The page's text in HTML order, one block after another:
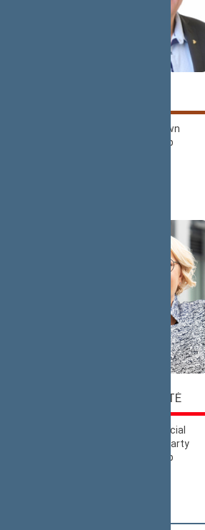
Nemunas Dawn
Political Group
BUDBERGYTĖ
Lithuanian Social
Democratic Party
Political Group